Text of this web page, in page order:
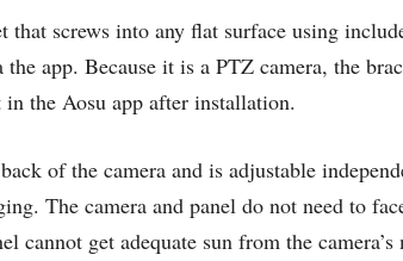
that screws into any flat surface using
app. Because it is a PTZ camera, the
the Aosu app after installation.
of the camera and is adjustable
The camera and panel do not need to
cannot get adequate sun from the